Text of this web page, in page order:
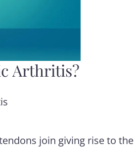
Arthritis?
join giving rise to the